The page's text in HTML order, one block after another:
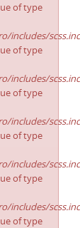
of type
includes/
of type
includes/
of type
includes/
of type
includes/
of type
includes/
of type